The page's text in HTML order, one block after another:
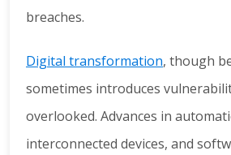
breaches.
Digital transformation, though
sometimes introduces
overlooked. Advances in
interconnected devices, and